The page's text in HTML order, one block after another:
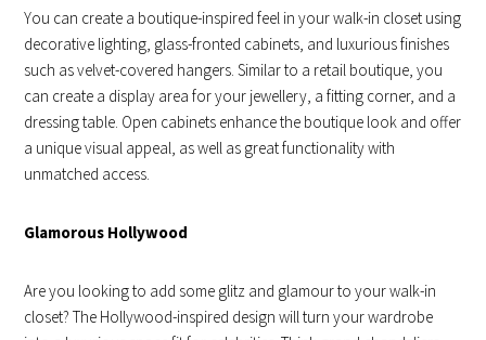
You can create a boutique-inspired feel in your walk-in closet using
decorative lighting, glass-fronted cabinets, and luxurious finishes
such as velvet-covered hangers. Similar to a retail boutique, you
can create a display area for your jewellery, a fitting corner, and a
dressing table. Open cabinets enhance the boutique look and offer
a unique visual appeal, as well as great functionality with
unmatched access.
Glamorous Hollywood
Are you looking to add some glitz and glamour to your walk-in
closet? The Hollywood-inspired design will turn your wardrobe